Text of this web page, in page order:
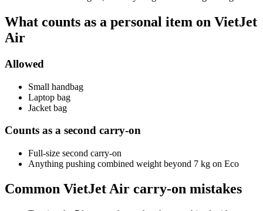
What counts as a personal item on VietJet
Air
Allowed
Small handbag
Laptop bag
Jacket bag
Counts as a second carry-on
Full-size second carry-on
Anything pushing combined weight beyond 7 kg on Eco
Common VietJet Air carry-on mistakes